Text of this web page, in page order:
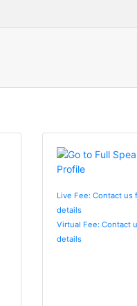
Live Fee: Contact us
details
Virtual Fee: Contact
details